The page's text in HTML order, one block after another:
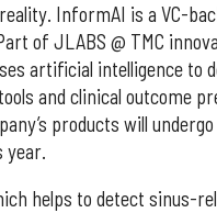
InformAI is a VC-
of JLABS @ TMC
artificial intelligence to
and clinical outcome
products will
year.
helps to detect sinus-